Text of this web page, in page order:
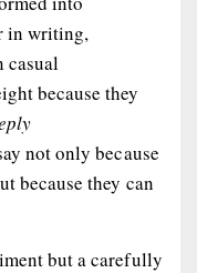
in writing,
casual
because they
not only because
because they can
but a carefully